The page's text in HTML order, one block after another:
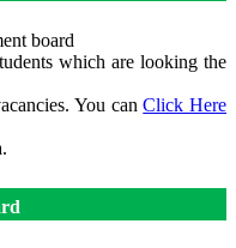
board
which are looking the
You canClick Here